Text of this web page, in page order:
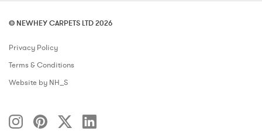
© NEWHEY CARPETS LTD 2026
Privacy Policy
Terms & Conditions
Website by NH_S